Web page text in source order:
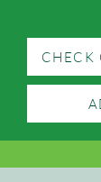
CHECK